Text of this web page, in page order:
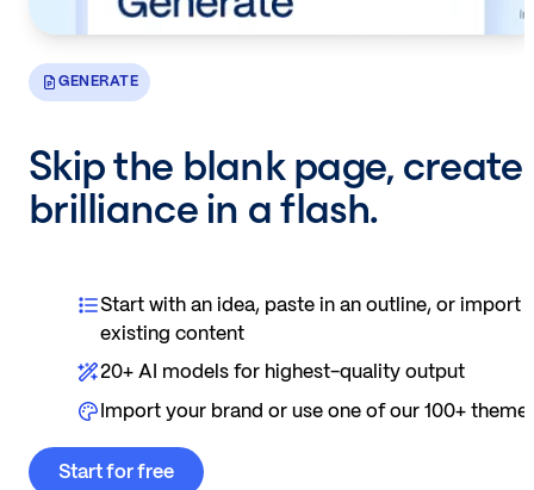
GENERATE
Skip the blank page, create
brilliance in a flash.
Start with an idea, paste in an outline, or import
existing content
20+ AI models for highest-quality output
Import your brand or use one of our 100+
Start for free